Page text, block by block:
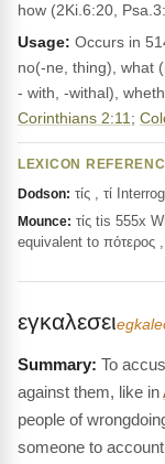
how (2Ki.6:20,
Usage: Occurs in
no(-ne, thing), what
- with, -withal),
Corinthians 2:11 ;
LEXICON
Dodson: τίς , τί
Mounce: τίς tis 555x
equivalent to
εγκαλεσει
To
against them, like in
people of
someone to